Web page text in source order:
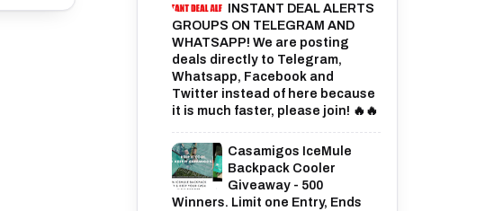
INSTANT DEAL ALERTS
GROUPS ON TELEGRAM AND
WHATSAPP! We are posting
deals directly to Telegram,
Whatsapp, Facebook and
Twitter instead of here because
it is much faster, please join! 🔥🔥
Casamigos IceMule
Backpack Cooler
Giveaway - 500
Winners. Limit one Entry, Ends